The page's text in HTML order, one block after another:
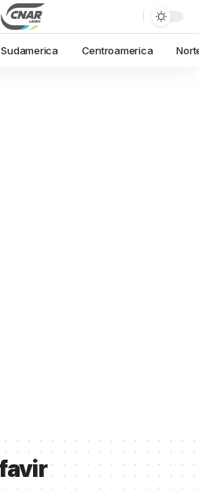
Sudamerica Centroamerica